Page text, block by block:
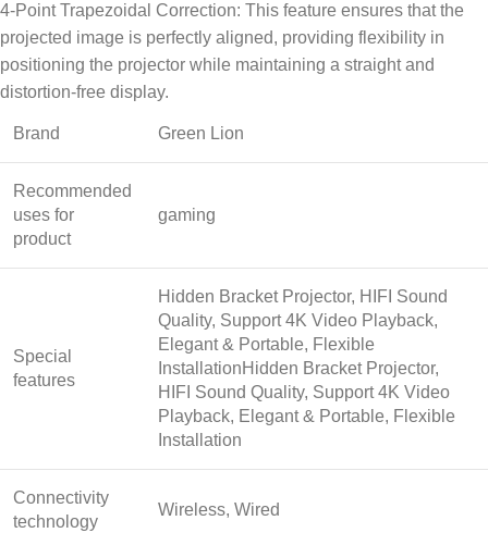
4-Point Trapezoidal Correction: This feature ensures that the
projected image is perfectly aligned, providing flexibility in
positioning the projector while maintaining a straight and
distortion-free display.
Brand Green Lion
Recommended
uses for
product
gaming
Special
features
Hidden Bracket Projector, HIFI Sound
Quality, Support 4K Video Playback,
Elegant & Portable, Flexible
InstallationHidden Bracket Projector,
HIFI Sound Quality, Support 4K Video
Playback, Elegant & Portable, Flexible
Installation
Connectivity
technology
Wireless, Wired